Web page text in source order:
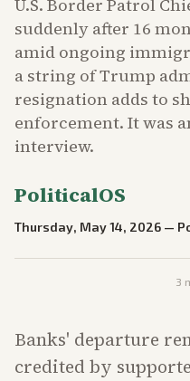
U.S. Border Patrol
suddenly after 16
amid ongoing
a string of Trump
resignation adds to
enforcement. It was
interview.
PoliticalOS
Thursday, May 14, 2026 —
3
Banks' departure
credited by